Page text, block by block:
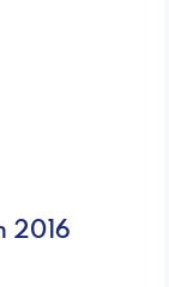
2016